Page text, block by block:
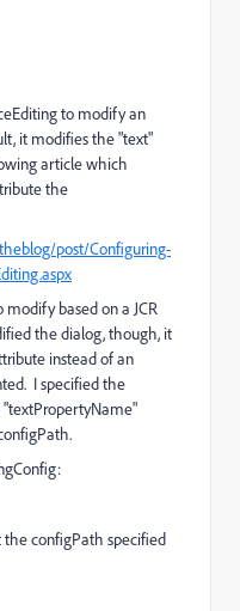
to modify an
it modifies the "text"
article which
the
post/Configuring-
based on a JCR
the dialog, though, it
instead of an
I specified the
the configPath specified